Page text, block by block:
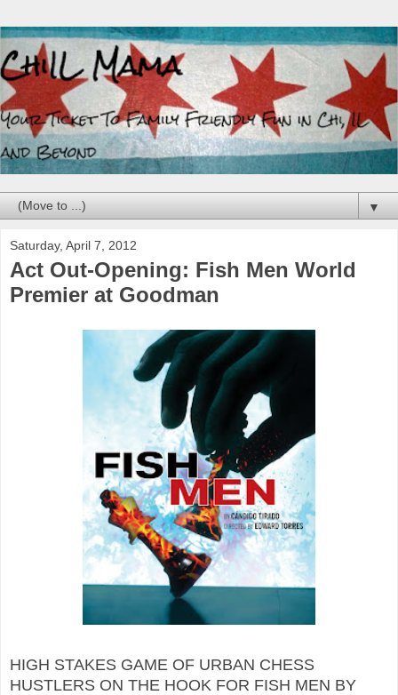
▼
Saturday, April 7, 2012
Act Out-Opening: Fish Men World
Premier at Goodman
HIGH STAKES GAME OF URBAN CHESS
HUSTLERS ON THE HOOK FOR FISH MEN BY